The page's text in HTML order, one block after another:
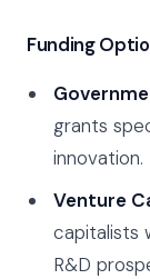
Funding
grants
innovation.
Venture
capitalists
R&D